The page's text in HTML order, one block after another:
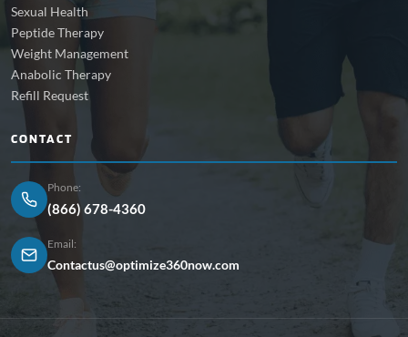
Sexual Health
Peptide Therapy
Weight Management
Anabolic Therapy
Refill Request
CONTACT
Phone:
(866) 678-4360
Email:
Contactus@optimize360now.com